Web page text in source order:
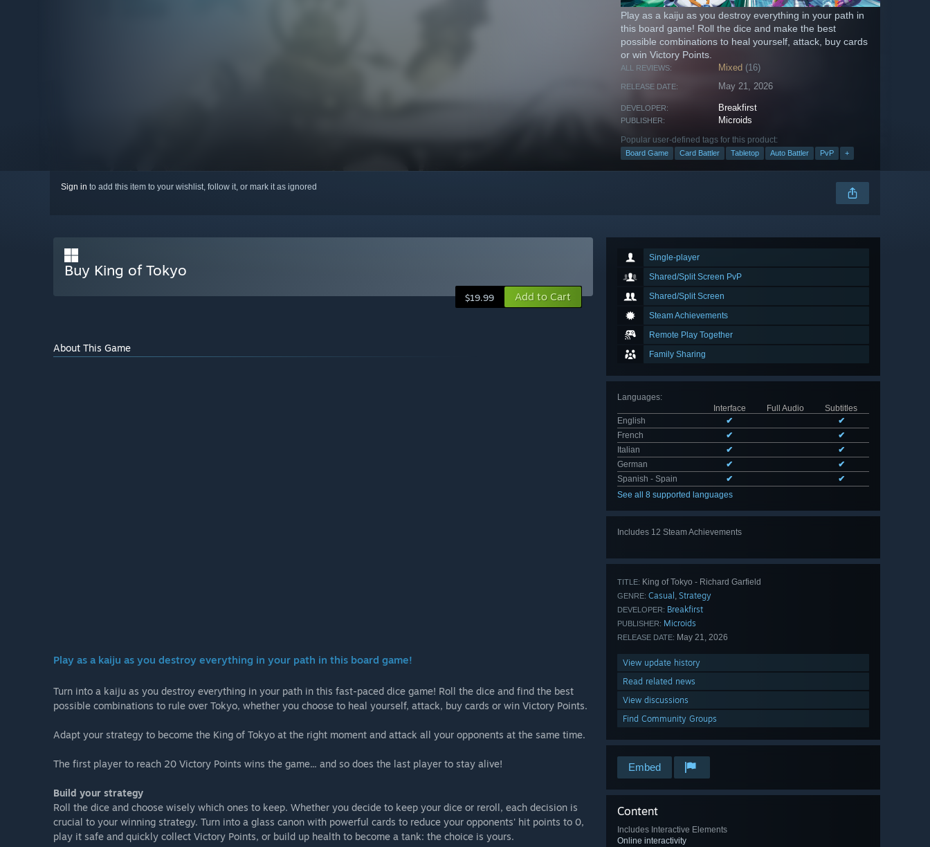
Play as a kaiju as you destroy everything in your path in
this board game! Roll the dice and make the best
possible combinations to heal yourself, attack, buy cards
or win Victory Points.
ALL REVIEWS: Mixed (16)
RELEASE DATE: May 21, 2026
DEVELOPER: Breakfirst
PUBLISHER: Microids
Popular user-defined tags for this product:
Board Game Card Battler Tabletop Auto Battler PvP +
Sign in to add this item to your wishlist, follow it, or mark it as ignored
Single-player
Shared/Split Screen PvP
Shared/Split Screen
Steam Achievements
Remote Play Together
Family Sharing
Languages:
Interface
Full Audio
Subtitles
English
✔
✔
French
✔
✔
Italian
✔
✔
German
✔
✔
Spanish - Spain
✔
✔
See all 8 supported languages
Includes 12 Steam Achievements
TITLE: King of Tokyo - Richard Garfield
GENRE: Casual , Strategy
DEVELOPER: Breakfirst
PUBLISHER: Microids
RELEASE DATE: May 21, 2026
View update history
Read related news
View discussions
Find Community Groups
Embed
Content
Includes Interactive Elements
Online interactivity
Buy King of Tokyo
$19.99 Add to Cart
About This Game
Play as a kaiju as you destroy everything in your path in this board game!
Turn into a kaiju as you destroy everything in your path in this fast-paced dice game! Roll the dice and find the best
possible combinations to rule over Tokyo, whether you choose to heal yourself, attack, buy cards or win Victory Points.
Adapt your strategy to become the King of Tokyo at the right moment and attack all your opponents at the same time.
The first player to reach 20 Victory Points wins the game... and so does the last player to stay alive!
Build your strategy
Roll the dice and choose wisely which ones to keep. Whether you decide to keep your dice or reroll, each decision is
crucial to your winning strategy. Turn into a glass canon with powerful cards to reduce your opponents' hit points to 0,
play it safe and quickly collect Victory Points, or build up health to become a tank: the choice is yours.